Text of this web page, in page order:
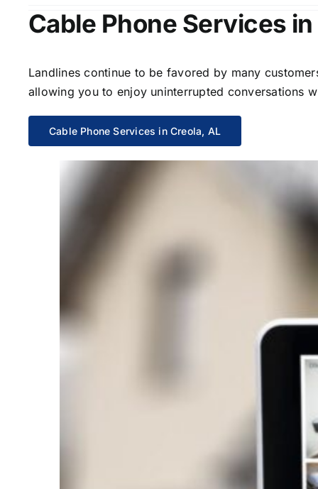
Cable Phone Services
Landlines continue to be favored by many
allowing you to enjoy uninterrupted conversations
Cable Phone Services in Creola, AL